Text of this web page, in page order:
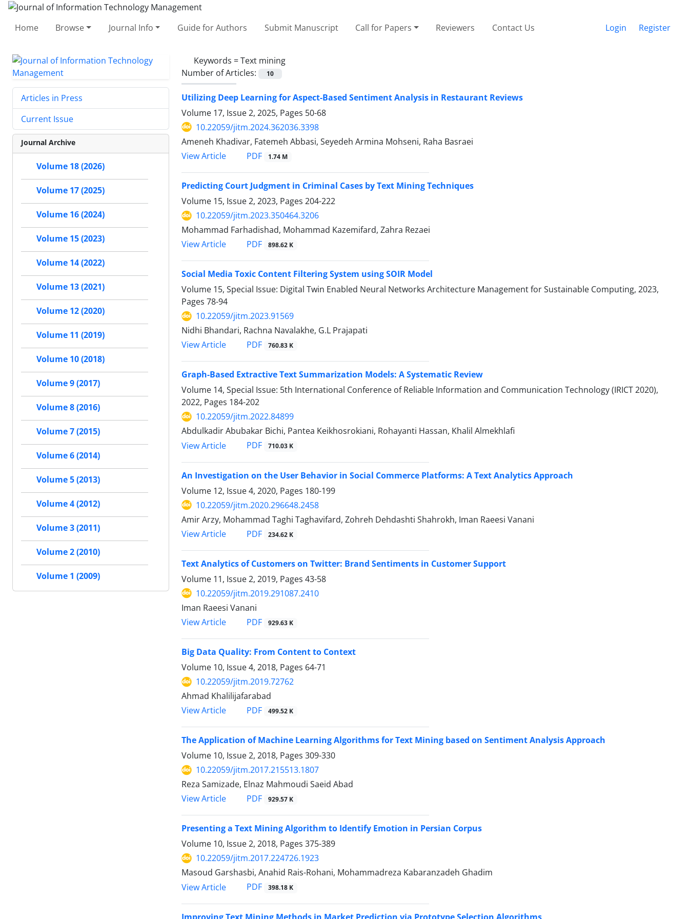
Home Browse Journal Info Guide for Authors Submit Manuscript Call for Papers Reviewers Contact Us Login Register
Keywords =Text mining
Number of Articles:
10
Utilizing Deep Learning for Aspect-Based Sentiment Analysis in Restaurant Reviews
Volume 17, Issue 2, 2025, Pages 50-68
10.22059/jitm.2024.362036.3398
Ameneh Khadivar, Fatemeh Abbasi, Seyedeh Armina Mohseni, Raha Basraei
View Article
PDF 1.74 M
Predicting Court Judgment in Criminal Cases by Text Mining Techniques
Volume 15, Issue 2, 2023, Pages 204-222
10.22059/jitm.2023.350464.3206
Mohammad Farhadishad, Mohammad Kazemifard, Zahra Rezaei
View Article
PDF 898.62 K
Social Media Toxic Content Filtering System using SOIR Model
Volume 15, Special Issue: Digital Twin Enabled Neural Networks Architecture Management for Sustainable Computing, 2023,
Pages 78-94
10.22059/jitm.2023.91569
Nidhi Bhandari, Rachna Navalakhe, G.L Prajapati
View Article
PDF 760.83 K
Graph-Based Extractive Text Summarization Models: A Systematic Review
Volume 14, Special Issue: 5th International Conference of Reliable Information and Communication Technology (IRICT 2020),
2022, Pages 184-202
10.22059/jitm.2022.84899
Abdulkadir Abubakar Bichi, Pantea Keikhosrokiani, Rohayanti Hassan, Khalil Almekhlafi
View Article
PDF 710.03 K
An Investigation on the User Behavior in Social Commerce Platforms: A Text Analytics Approach
Volume 12, Issue 4, 2020, Pages 180-199
10.22059/jitm.2020.296648.2458
Amir Arzy, Mohammad Taghi Taghavifard, Zohreh Dehdashti Shahrokh, Iman Raeesi Vanani
View Article
PDF 234.62 K
Text Analytics of Customers on Twitter: Brand Sentiments in Customer Support
Volume 11, Issue 2, 2019, Pages 43-58
10.22059/jitm.2019.291087.2410
Iman Raeesi Vanani
View Article
PDF 929.63 K
Big Data Quality: From Content to Context
Volume 10, Issue 4, 2018, Pages 64-71
10.22059/jitm.2019.72762
Ahmad Khalilijafarabad
View Article
PDF 499.52 K
The Application of Machine Learning Algorithms for Text Mining based on Sentiment Analysis Approach
Volume 10, Issue 2, 2018, Pages 309-330
10.22059/jitm.2017.215513.1807
Reza Samizade, Elnaz Mahmoudi Saeid Abad
View Article
PDF 929.57 K
Presenting a Text Mining Algorithm to Identify Emotion in Persian Corpus
Volume 10, Issue 2, 2018, Pages 375-389
10.22059/jitm.2017.224726.1923
Masoud Garshasbi, Anahid Rais-Rohani, Mohammadreza Kabaranzadeh Ghadim
View Article
PDF 398.18 K
Improving Text Mining Methods in Market Prediction via Prototype Selection Algorithms
Articles in Press
Current Issue
Journal Archive
Volume 18 (2026)
Volume 17 (2025)
Volume 16 (2024)
Volume 15 (2023)
Volume 14 (2022)
Volume 13 (2021)
Volume 12 (2020)
Volume 11 (2019)
Volume 10 (2018)
Volume 9 (2017)
Volume 8 (2016)
Volume 7 (2015)
Volume 6 (2014)
Volume 5 (2013)
Volume 4 (2012)
Volume 3 (2011)
Volume 2 (2010)
Volume 1 (2009)